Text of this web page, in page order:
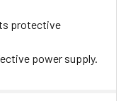
protective
power supply.